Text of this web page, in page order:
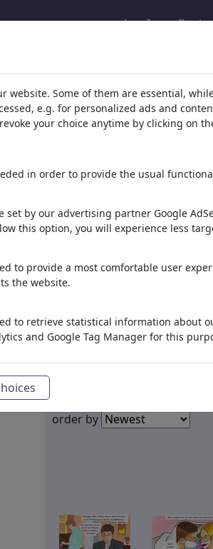
Log In
Frauen
keine interessanteren.
order by
website. Some of them are essential,
e.g. for personalized ads and
your choice anytime by clicking on
in order to provide the usual
set by our advertising partner Google
this option, you will experience less
to provide a most comfortable user
the website.
to retrieve statistical information about
and Google Tag Manager for this